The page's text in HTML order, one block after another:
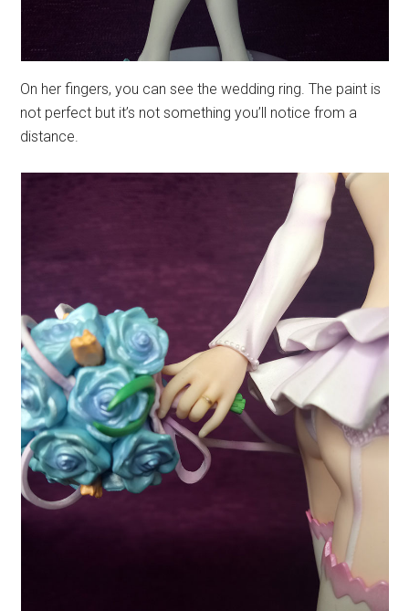
On her fingers, you can see the wedding ring. The paint is
not perfect but it’s not something you’ll notice from a
distance.